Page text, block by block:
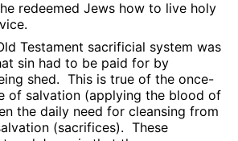
redeemed Jews how to live holy
Testament sacrificial system was
sin had to be paid for by
shed. This is true of the once-
of salvation (applying the blood of
the daily need for cleansing from
(sacrifices). These